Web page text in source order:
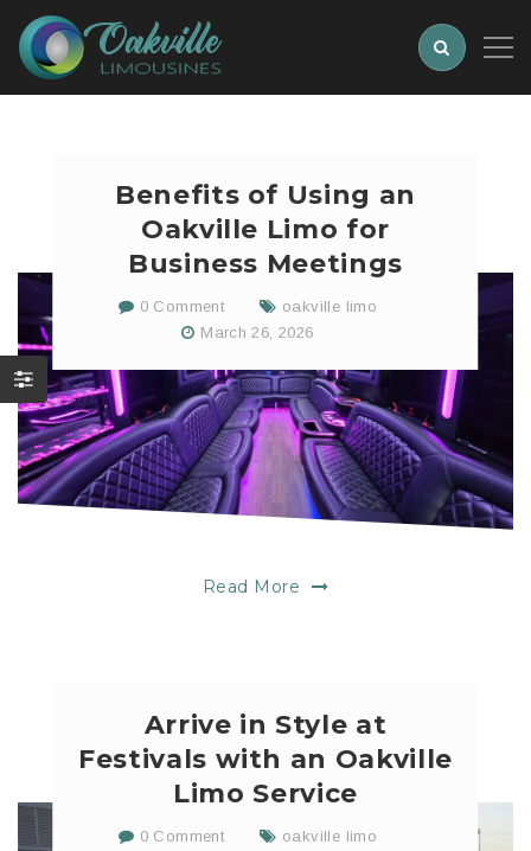
Benefits of Using an
Oakville Limo for
Business Meetings
0 Comment
oakville limo
March 26, 2026
Read More
Arrive in Style at
Festivals with an Oakville
Limo Service
0 Comment
oakville limo